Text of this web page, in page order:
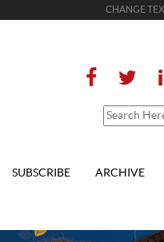
CHANGE
SUBSCRIBE ARCHIVE